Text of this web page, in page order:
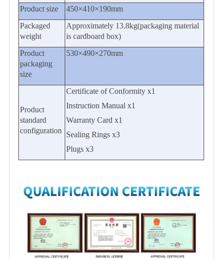
Product size 450×410×190mm
Packaged
weight
Approximately 13.8kg(packaging material
is cardboard box)
Product
packaging
size
530×490×270mm
Product
standard
configuration
Certificate of Conformity x1
Instruction Manual x1
Warranty Card x1
Sealing Rings x3
Plugs x3